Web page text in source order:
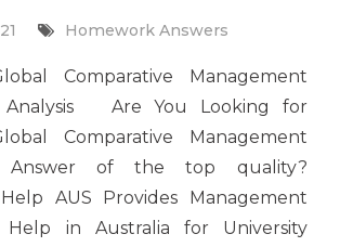
Homework Answers
Comparative Management
Analysis Are You Looking for
Comparative Management
Answer of the top quality?
AUS Provides Management
Help in Australia for University